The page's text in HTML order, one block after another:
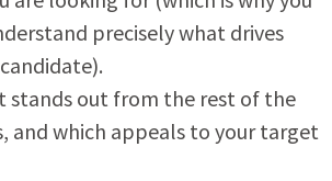
precisely what drives
stands out from the rest of the
and which appeals to your target